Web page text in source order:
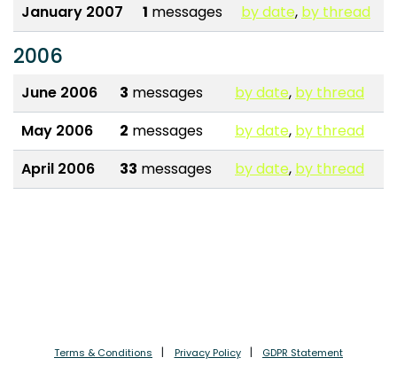
January 2007 1 messages by date, by thread
2006
June 2006 3 messages by date, by thread
May 2006
2 messages by date, by thread
April 2006
33 messages by date, by thread
Terms & Conditions Privacy Policy GDPR Statement